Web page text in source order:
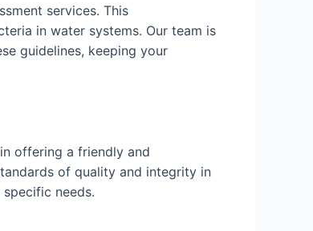
services. This
in water systems. Our team is
guidelines, keeping your
offering a friendly and
of quality and integrity in
needs.